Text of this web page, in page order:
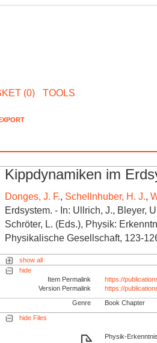
(0) TOOLS
Kippdynamiken im
Donges, J. F., Schellnhuber, H. J.,
Erdsystem. - In: Ullrich, J., Bleyer,
Schröter, L. (Eds.), Physik:
Physikalische Gesellschaft, 123-
show all
hide
Item Permalink
https://
Version Permalink
https://
Genre Book Chapter
hide Files
Physik-